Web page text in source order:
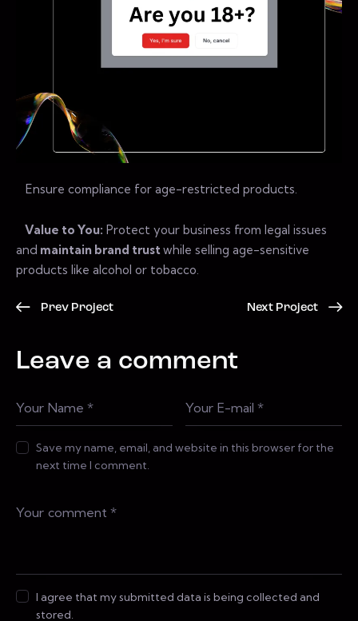
Ensure compliance for age-restricted products.
Value to You: Protect your business from legal issues
and maintain brand trustwhile selling age-sensitive
products like alcohol or tobacco.
Prev Project Next Project
Leave a comment
Save my name, email, and website in this browser for the
next time I comment.
I agree that my submitted data is being collected and
stored.